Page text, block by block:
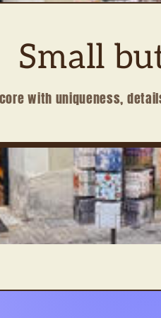
Small
with uniqueness,